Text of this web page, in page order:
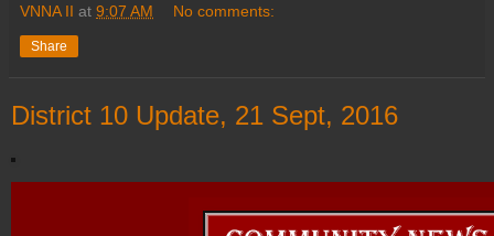
VNNA II at 9:07 AM No comments:
Share
District 10 Update, 21 Sept, 2016